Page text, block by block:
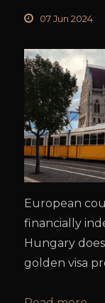
07 Jun 2024
European
financially
Hungary
golden visa